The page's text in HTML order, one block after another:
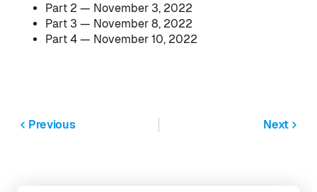
Part 2 — November 3, 2022
Part 3 — November 8, 2022
Part 4 — November 10, 2022
Previous Next